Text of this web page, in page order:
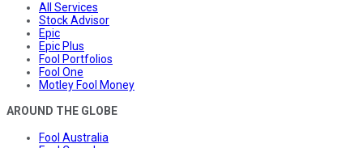
All Services
Stock Advisor
Epic
Epic Plus
Fool Portfolios
Fool One
Motley Fool Money
AROUND THE GLOBE
Fool Australia